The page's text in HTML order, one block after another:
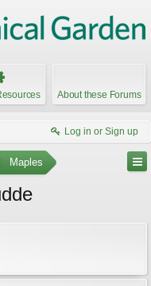
About these Forums
Log in or Sign up
Maples